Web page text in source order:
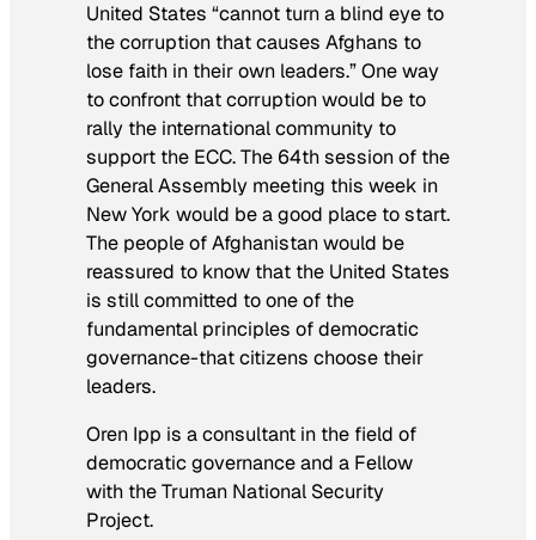
United States “cannot turn a blind eye to
the corruption that causes Afghans to
lose faith in their own leaders.” One way
to confront that corruption would be to
rally the international community to
support the ECC. The 64th session of the
General Assembly meeting this week in
New York would be a good place to start.
The people of Afghanistan would be
reassured to know that the United States
is still committed to one of the
fundamental principles of democratic
governance-that citizens choose their
leaders.
Oren Ipp is a consultant in the field of
democratic governance and a Fellow
with the Truman National Security
Project.